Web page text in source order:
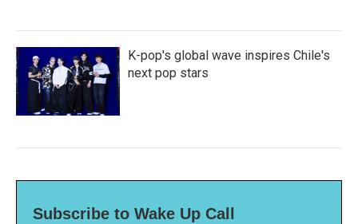
K-pop's global wave inspires Chile's
next pop stars
Subscribe to Wake Up Call